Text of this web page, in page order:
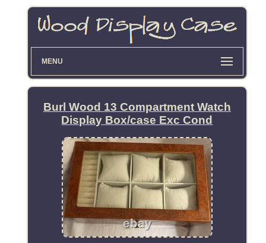
MENU
Burl Wood 13 Compartment Watch
Display Box/case Exc Cond